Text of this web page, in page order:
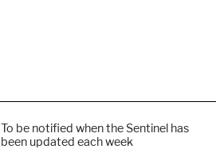
To be notified when the Sentinel has
been updated each week